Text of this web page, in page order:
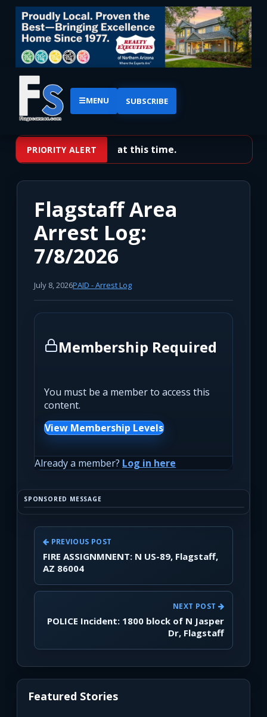
☰MENU SUBSCRIBE
PRIORITY ALERT
No priority alerts at this time.
Flagstaff Area
Arrest Log:
7/8/2026
July 8, 2026PAID - Arrest Log
Membership Required
You must be a member to access this
content.
View Membership Levels
Already a member? Log in here
SPONSORED MESSAGE
PREVIOUS POST
FIRE ASSIGNMNENT: N US-89, Flagstaff,
AZ 86004
NEXT POST
POLICE Incident: 1800 block of N Jasper
Dr, Flagstaff
Featured Stories